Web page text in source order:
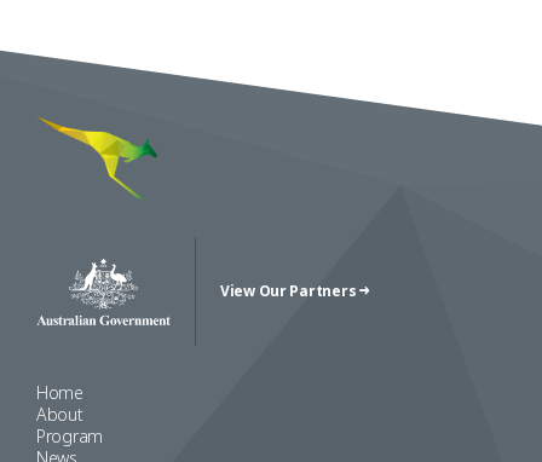
Australian Government CrestView Our Partners
Home
About
Program